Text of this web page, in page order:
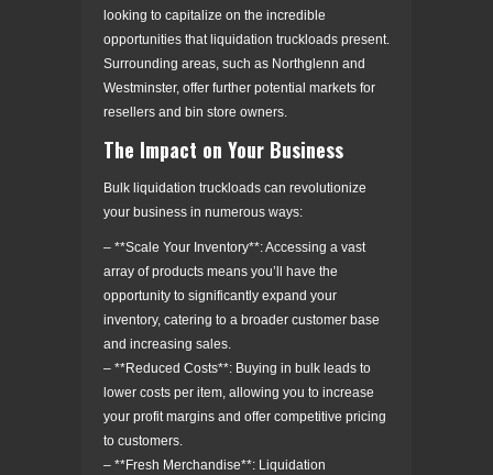
looking to capitalize on the incredible
opportunities that liquidation truckloads present.
Surrounding areas, such as Northglenn and
Westminster, offer further potential markets for
resellers and bin store owners.
The Impact on Your Business
Bulk liquidation truckloads can revolutionize
your business in numerous ways:
– **Scale Your Inventory**: Accessing a vast
array of products means you’ll have the
opportunity to significantly expand your
inventory, catering to a broader customer base
and increasing sales.
– **Reduced Costs**: Buying in bulk leads to
lower costs per item, allowing you to increase
your profit margins and offer competitive pricing
to customers.
– **Fresh Merchandise**: Liquidation